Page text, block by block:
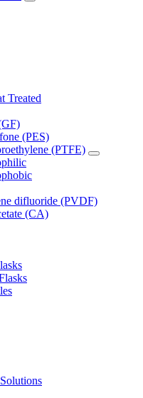
Treated
(PES)
(PTFE)
difluoride (PVDF)
(CA)